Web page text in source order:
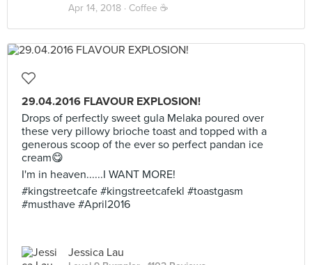
Apr 14, 2018 · Coffee ☕️
29.04.2016 FLAVOUR EXPLOSION!
Drops of perfectly sweet gula Melaka poured over
these very pillowy brioche toast and topped with a
generous scoop of the ever so perfect pandan ice
cream😋
I'm in heaven......I WANT MORE!
#kingstreetcafe #kingstreetcafekl #toastgasm
#musthave #April2016
Jessica Lau